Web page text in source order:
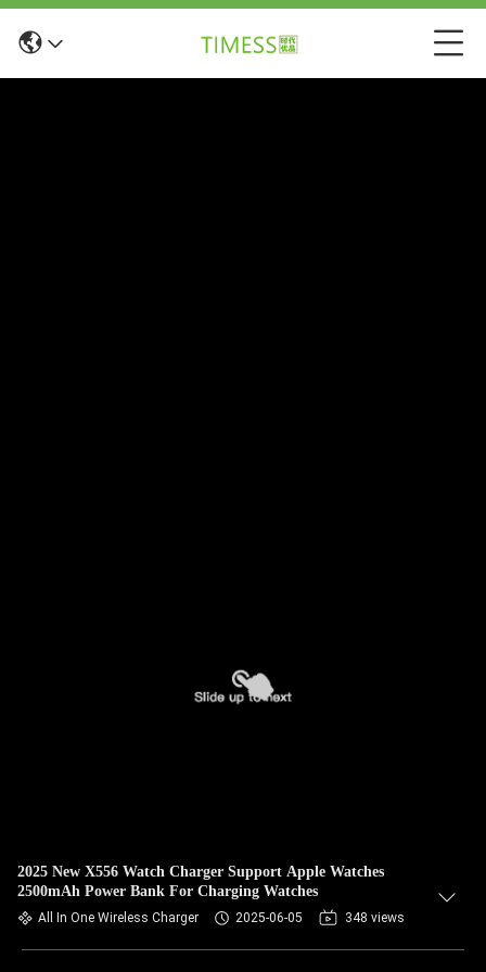
2025 New X556 Watch Charger Support Apple Watches
2500mAh Power Bank For Charging Watches
All In One Wireless Charger 2025-06-05 348 views